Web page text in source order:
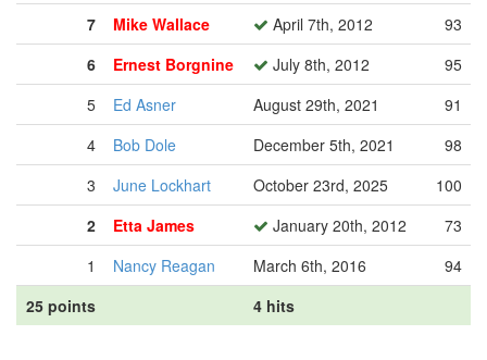
7
Mike Wallace April 7th, 2012
93
6
Ernest Borgnine July 8th, 2012
95
5
Ed Asner August 29th, 2021
91
4
Bob Dole December 5th, 2021
98
3
June Lockhart October 23rd, 2025
100
2
Etta James January 20th, 2012
73
1
Nancy Reagan March 6th, 2016
94
25 points
4 hits